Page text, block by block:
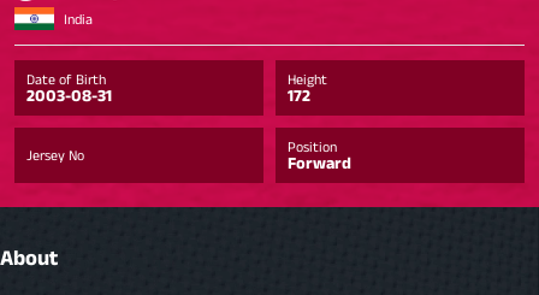
India
Date of Birth
2003-08-31
Height
172
Jersey No
Position
Forward
About